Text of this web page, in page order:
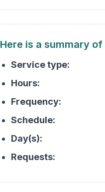
Here is a summary
Service type:
Hours:
Frequency:
Schedule:
Day(s):
Requests: